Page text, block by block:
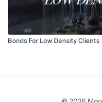
Bonds For Low Density Clients